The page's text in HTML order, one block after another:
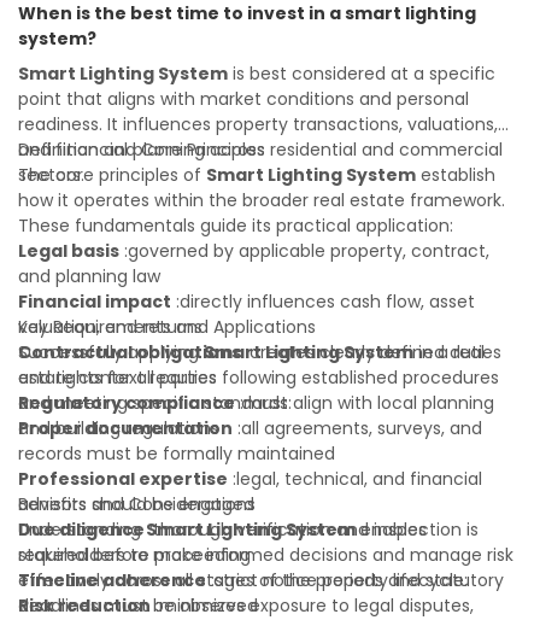
property transactions with confidence and maximize the
value of your real estate portfolio. Indeed. A qualified legal
or financial advisor can clarify most open questions.
When is the best time to invest in a smart lighting
system?
Smart Lighting System is best considered at a specific
point that aligns with market conditions and personal
readiness. It influences property transactions, valuations,
and financial planning across residential and commercial
sectors.
Definition and Core Principles
The core principles of Smart Lighting System establish
how it operates within the broader real estate framework.
These fundamentals guide its practical application:
Legal basis :governed by applicable property, contract,
and planning law
Financial impact :directly influences cash flow, asset
valuation, and returns
Contractual obligations:creates clearly defined duties
and rights for all parties
Regulatory compliance:must align with local planning
and building regulations
Key Requirements and Applications
Successfully applyingSmart Lighting Systemin a real
estate context requires following established procedures
and meeting specific standards:
Proper documentation :all agreements, surveys, and
records must be formally maintained
Professional expertise :legal, technical, and financial
advisors should be engaged
Due diligence:thorough verification and inspection is
required before proceeding
Timeline adherence:strict notice periods and statutory
deadlines must be observed
Benefits and Considerations
UnderstandingSmart Lighting Systemenables
stakeholders to make informed decisions and manage risk
effectively across all stages of the property lifecycle:
Risk reduction:minimizes exposure to legal disputes,